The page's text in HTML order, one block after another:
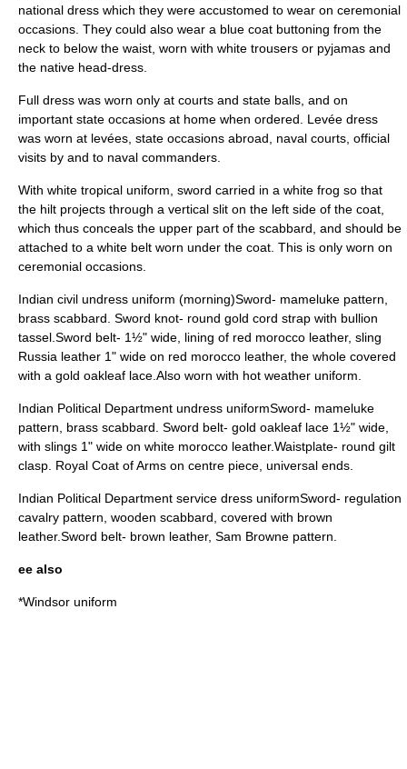
national dress which they were accustomed to wear on ceremonial
occasions. They could also wear a blue coat buttoning from the
neck to below the waist, worn with white trousers or pyjamas and
the native head-dress.
Full dress was worn only at courts and state balls, and on
important state occasions at home when ordered. Levée dress
was worn at levées, state occasions abroad, naval courts, official
visits by and to naval commanders.
With white tropical uniform, sword carried in a white frog so that
the hilt projects through a vertical slit on the left side of the coat,
which thus conceals the upper part of the scabbard, and should be
attached to a white belt worn under the coat. This is only worn on
ceremonial occasions.
Indian civil undress uniform (morning)Sword- mameluke pattern,
brass scabbard. Sword knot- round gold cord strap with bullion
tassel.Sword belt- 1½" wide, lining of red morocco leather, sling
Russia leather 1" wide on red morocco leather, the whole covered
with a gold oakleaf lace.Also worn with hot weather uniform.
Indian Political Department undress uniformSword- mameluke
pattern, brass scabbard. Sword belt- gold oakleaf lace 1½" wide,
with slings 1" wide on white morocco leather.Waistplate- round gilt
clasp. Royal Coat of Arms on centre piece, universal ends.
Indian Political Department service dress uniformSword- regulation
cavalry pattern, wooden scabbard, covered with brown
leather.Sword belt- brown leather, Sam Browne pattern.
ee also
*Windsor uniform